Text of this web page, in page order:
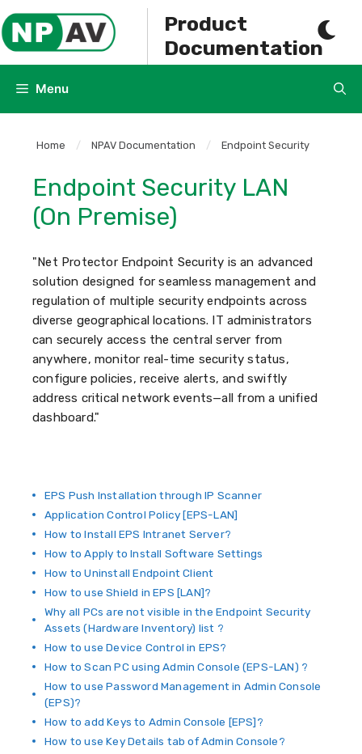
Skip
to
content
Product
Documentation
Menu
Home / NPAV Documentation / Endpoint Security
Endpoint Security LAN
(On Premise)
"Net Protector Endpoint Security is an advanced
solution designed for seamless management and
regulation of multiple security endpoints across
diverse geographical locations. IT administrators
can securely access the central server from
anywhere, monitor real-time security status,
configure policies, receive alerts, and swiftly
address critical network events—all from a unified
dashboard."
EPS Push Installation through IP Scanner
Application Control Policy [EPS-LAN]
How to Install EPS Intranet Server?
How to Apply to Install Software Settings
How to Uninstall Endpoint Client
How to use Shield in EPS [LAN]?
Why all PCs are not visible in the Endpoint Security
Assets (Hardware Inventory) list ?
How to use Device Control in EPS?
How to Scan PC using Admin Console (EPS-LAN) ?
How to use Password Management in Admin Console
(EPS)?
How to add Keys to Admin Console [EPS]?
How to use Key Details tab of Admin Console?